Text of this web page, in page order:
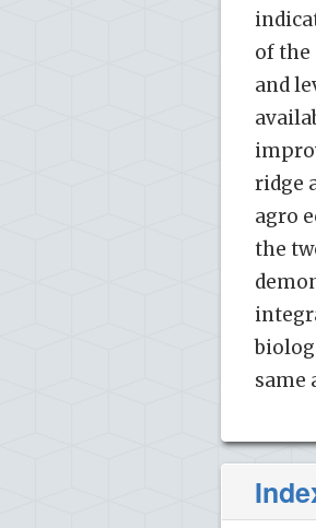
of the
and
ridge
agro
the
same